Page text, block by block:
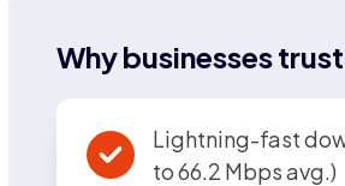
Why businesses trust
Lightning-fast
to 66.2 Mbps avg.)